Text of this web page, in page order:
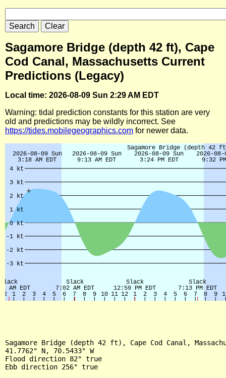
Sagamore Bridge (depth 42 ft), Cape
Cod Canal, Massachusetts Current
Predictions (Legacy)
Local time: 2026-08-09 Sun 2:29 AM EDT
Warning: tidal prediction constants for this station are very
old and predictions may be wildly incorrect. See
https://tides.mobilegeographics.com for newer data.
Sagamore Bridge (depth 42 ft), Cape Cod Canal,
41.7762° N, 70.5433° W
Flood direction 82° true
Ebb direction 256° true